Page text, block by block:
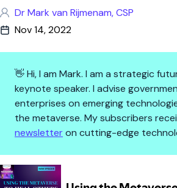
Dr Mark van Rijmenam, CSP
Nov 14, 2022
👋 Hi, I am Mark. I am a strategic
keynote speaker. I advise
enterprises on emerging
the metaverse. My subscribers
newsletteron cutting-edge
Using the